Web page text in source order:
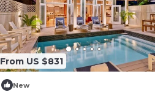
From US $831
New